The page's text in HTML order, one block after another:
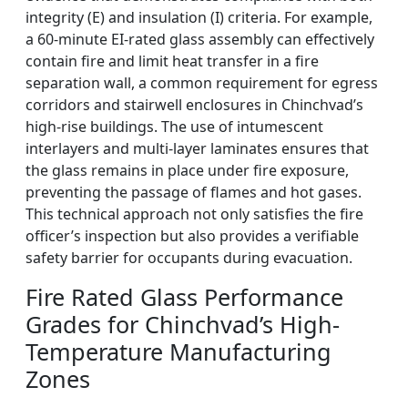
integrity (E) and insulation (I) criteria. For example,
a 60-minute EI-rated glass assembly can effectively
contain fire and limit heat transfer in a fire
separation wall, a common requirement for egress
corridors and stairwell enclosures in Chinchvad’s
high-rise buildings. The use of intumescent
interlayers and multi-layer laminates ensures that
the glass remains in place under fire exposure,
preventing the passage of flames and hot gases.
This technical approach not only satisfies the fire
officer’s inspection but also provides a verifiable
safety barrier for occupants during evacuation.
Fire Rated Glass Performance
Grades for Chinchvad’s High-
Temperature Manufacturing
Zones